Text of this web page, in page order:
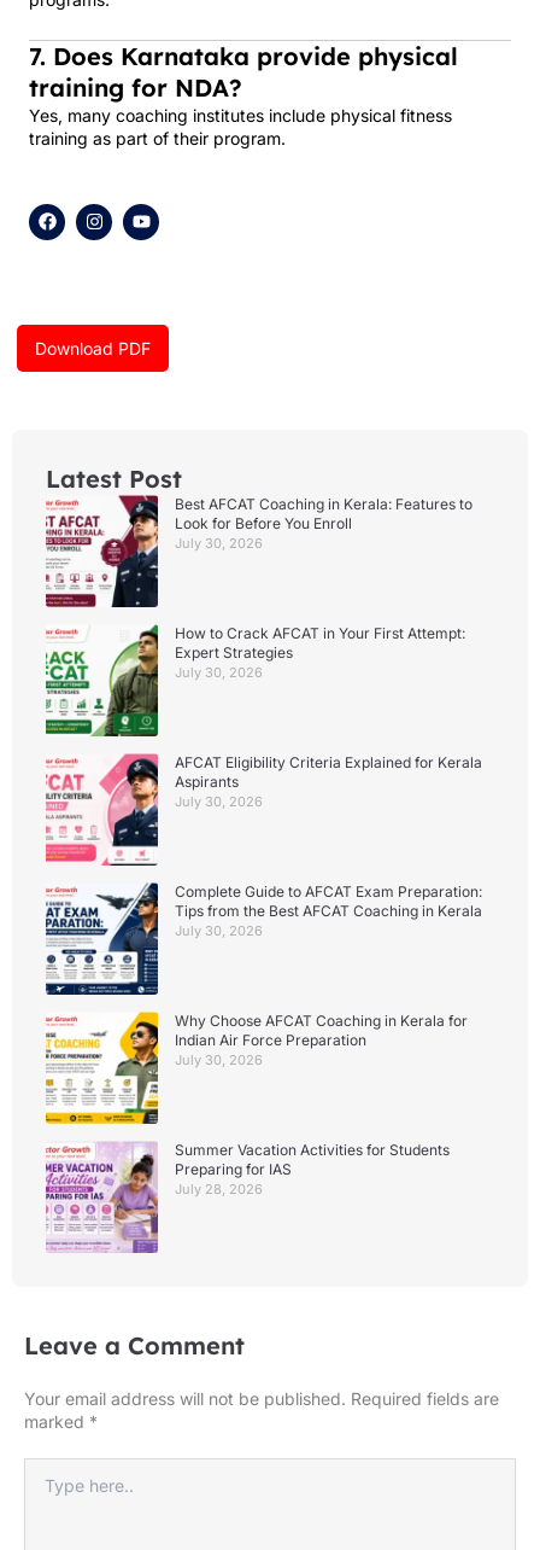
7. Does Karnataka provide physical
training for NDA?
Yes, many coaching institutes include physical fitness
training as part of their program.
F
a
c
o
I
n
s
r
m
Y
o
u
e
Download PDF
Latest Post
Best AFCAT Coaching in Kerala: Features to
Look for Before You Enroll
July 30, 2026
How to Crack AFCAT in Your First Attempt:
Expert Strategies
July 30, 2026
AFCAT Eligibility Criteria Explained for Kerala
Aspirants
July 30, 2026
Complete Guide to AFCAT Exam Preparation:
Tips from the Best AFCAT Coaching in Kerala
July 30, 2026
Why Choose AFCAT Coaching in Kerala for
Indian Air Force Preparation
July 30, 2026
Summer Vacation Activities for Students
Preparing for IAS
July 28, 2026
Leave a Comment
Your email address will not be published. Required fields are
marked *
here..